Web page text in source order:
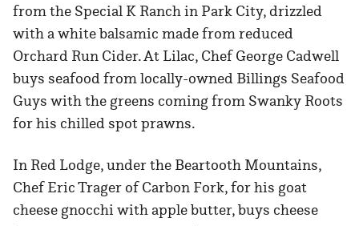
from the Special K Ranch in Park City, drizzled
with a white balsamic made from reduced
Orchard Run Cider. At Lilac, Chef George Cadwell
buys seafood from locally-owned Billings Seafood
Guys with the greens coming from Swanky Roots
for his chilled spot prawns.
In Red Lodge, under the Beartooth Mountains,
Chef Eric Trager of Carbon Fork, for his goat
cheese gnocchi with apple butter, buys cheese